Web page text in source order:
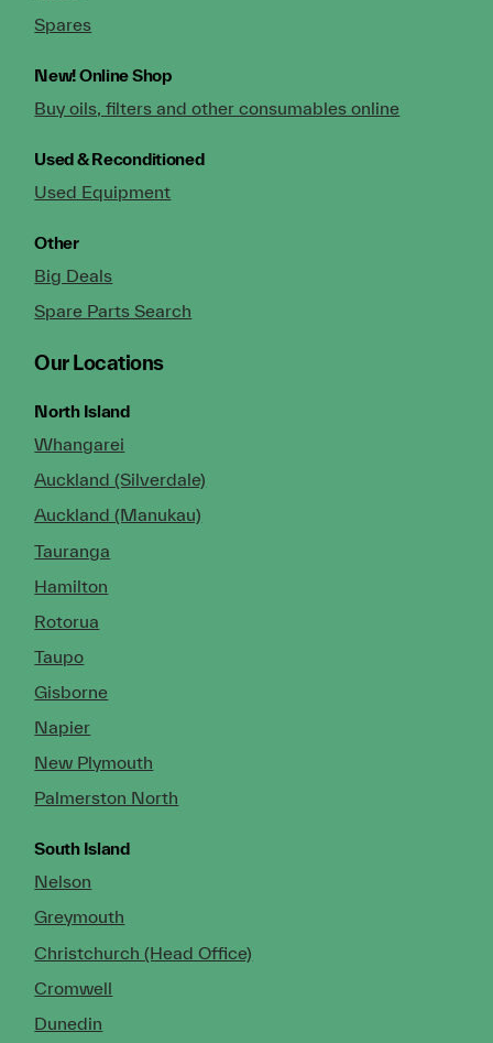
Spares
New!Online Shop
Buy oils, filters and other consumables online
Used & Reconditioned
Used Equipment
Other
Big Deals
Spare Parts Search
Our Locations
North Island
Whangarei
Auckland (Silverdale)
Auckland (Manukau)
Tauranga
Hamilton
Rotorua
Taupo
Gisborne
Napier
New Plymouth
Palmerston North
South Island
Nelson
Greymouth
Christchurch (Head Office)
Cromwell
Dunedin